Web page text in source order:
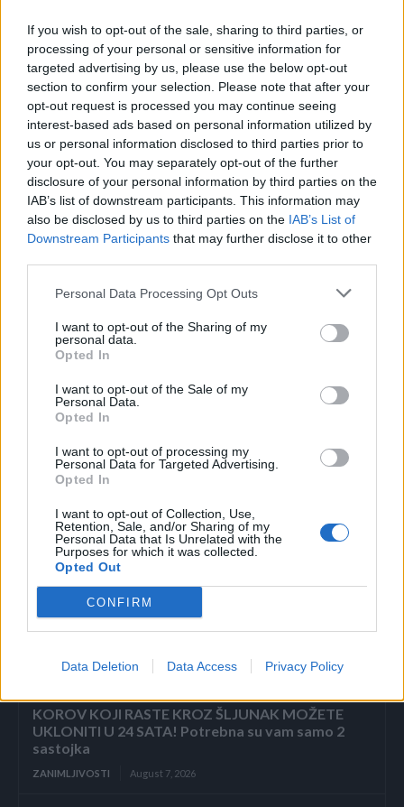
If you wish to opt-out of the sale, sharing to third parties, or
processing of your personal or sensitive information for
targeted advertising by us, please use the below opt-out
section to confirm your selection. Please note that after your
opt-out request is processed you may continue seeing
interest-based ads based on personal information utilized by
us or personal information disclosed to third parties prior to
your opt-out. You may separately opt-out of the further
disclosure of your personal information by third parties on the
IAB’s list of downstream participants. This information may
also be disclosed by us to third parties on the IAB’s List of
Downstream Participants that may further disclose it to other
Personal Data Processing Opt Outs
I want to opt-out of the Sharing of my
personal data.
Opted In
I want to opt-out of the Sale of my
Personal Data.
Opted In
I want to opt-out of processing my
Personal Data for Targeted Advertising.
Opted In
I want to opt-out of Collection, Use,
Retention, Sale, and/or Sharing of my
Personal Data that Is Unrelated with the
Purposes for which it was collected.
Opted Out
CONFIRM
Data Deletion Data Access Privacy Policy
Priprema:
Kuhajte vodu, a zatim dodajte đumbir. Smanjite vatru i
kuhajte još 5 minuta. Zatim sklonite sa šporeta i ostavite 20
minuta da odstoji.
Procijedite tekućinu, a zatim u taj ohlađeni napitak dodajte
nekoliko kašika meda i kriške limuna. To će poboljšati
ukus.
jednu šolju dnevno. Bićete zadovoljni rezultatima i vaše
cjelokupno zdravlje će se drastično
Povezano
ZAVRŠETAK Drhtavim rukama ponovno sam
pogledala posljednju stranicu.
ZANIMLJIVOSTI August 7, 2026
„Pronašla sam vam sina u smeću, gospodine“, rekla
je sedmogodišnja djevojčica, grleći novorođenče
kao da joj je brat. Poslovni čovjek ju je pogledao
ZANIMLJIVOSTI August 7, 2026
KOROV KOJI RASTE KROZ ŠLJUNAK MOŽETE
UKLONITI U 24 SATA! Potrebna su vam samo 2
sastojka
ZANIMLJIVOSTI August 7, 2026